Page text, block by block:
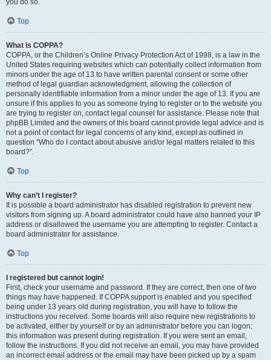
you do so.
Top
What is COPPA?
COPPA, or the Children’s Online Privacy Protection Act of 1998, is a law in the
United States requiring websites which can potentially collect information from
minors under the age of 13 to have written parental consent or some other
method of legal guardian acknowledgment, allowing the collection of
personally identifiable information from a minor under the age of 13. If you are
unsure if this applies to you as someone trying to register or to the website you
are trying to register on, contact legal counsel for assistance. Please note that
phpBB Limited and the owners of this board cannot provide legal advice and is
not a point of contact for legal concerns of any kind, except as outlined in
question “Who do I contact about abusive and/or legal matters related to this
board?”.
Top
Why can’t I register?
It is possible a board administrator has disabled registration to prevent new
visitors from signing up. A board administrator could have also banned your IP
address or disallowed the username you are attempting to register. Contact a
board administrator for assistance.
Top
I registered but cannot login!
First, check your username and password. If they are correct, then one of two
things may have happened. If COPPA support is enabled and you specified
being under 13 years old during registration, you will have to follow the
instructions you received. Some boards will also require new registrations to
be activated, either by yourself or by an administrator before you can logon;
this information was present during registration. If you were sent an email,
follow the instructions. If you did not receive an email, you may have provided
an incorrect email address or the email may have been picked up by a spam